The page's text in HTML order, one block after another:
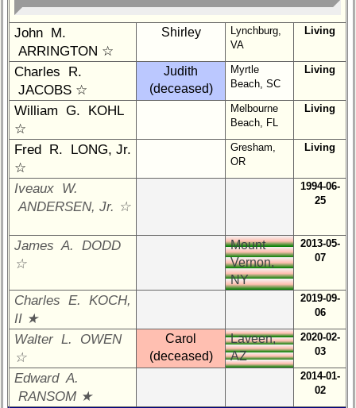
55th
Reunion
Reference
**
50th
Reunion
Reference
**
Other
Info:
vs
Planned
Website
Webmaster
/
Web
Architect
Web
Duties
John M.
ARRINGTON ☆
Shirley
Lynchburg,
VA
Living
Charles R.
JACOBS ☆
Judith
(deceased)
Myrtle
Beach, SC
Living
William G. KOHL
☆
Melbourne
Beach, FL
Living
Fred R. LONG, Jr.
☆
Gresham,
OR
Living
Iveaux W.
ANDERSEN, Jr. ☆
1994-06-
25
James A. DODD
☆
Mount
Vernon,
NY
2013-05-
07
Charles E. KOCH,
II ★
2019-09-
06
Walter L. OWEN
☆
Carol
(deceased)
Laveen,
AZ
2020-02-
03
Edward A.
RANSOM ★
2014-01-
02